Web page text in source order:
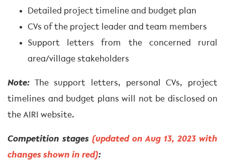
Detailed project timeline and budget plan
CVs of the project leader and team members
Support letters from the concerned rural
area/village stakeholders
Note: The support letters, personal CVs, project
timelines and budget plans will not be disclosed on
the AIRI website.
Competition stages (updated on Aug 13, 2023 with
changes shown in red):